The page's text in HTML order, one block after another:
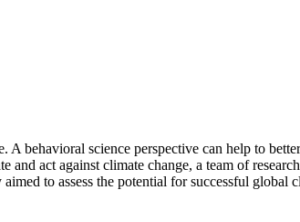
behavioral science perspective can help to
act against climate change, a team of
to assess the potential for successful